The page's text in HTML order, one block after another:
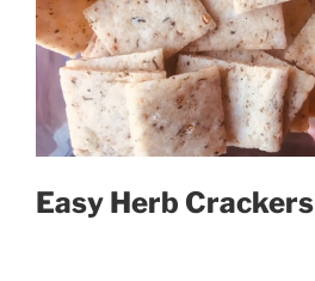
Easy Herb Crackers